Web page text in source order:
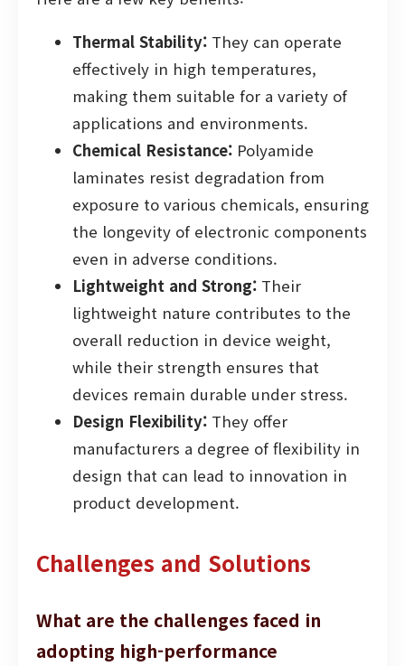
Thermal Stability: They can operate
effectively in high temperatures,
making them suitable for a variety of
applications and environments.
Chemical Resistance: Polyamide
laminates resist degradation from
exposure to various chemicals, ensuring
the longevity of electronic components
even in adverse conditions.
Lightweight and Strong: Their
lightweight nature contributes to the
overall reduction in device weight,
while their strength ensures that
devices remain durable under stress.
Design Flexibility: They offer
manufacturers a degree of flexibility in
design that can lead to innovation in
product development.
Challenges and Solutions
What are the challenges faced in
adopting high-performance